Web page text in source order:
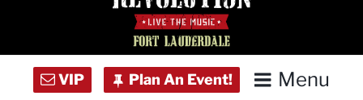
Menu